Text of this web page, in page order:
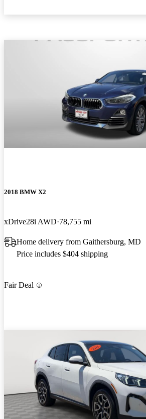
2018 BMW X2
xDrive28i AWD 78,755 mi
Home delivery from Gaithersburg, MD
Price includes $404 shipping
Fair Deal